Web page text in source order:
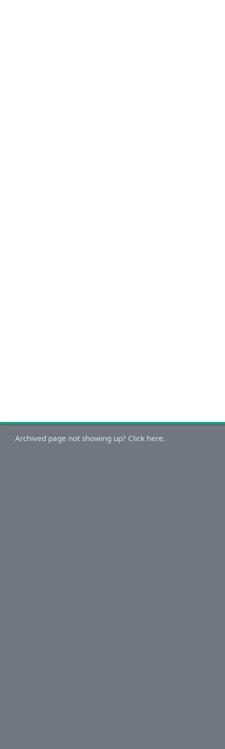
Archived page not showing up? Click here.